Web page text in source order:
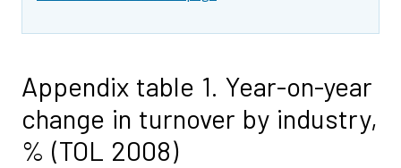
Appendix table 1. Year-on-year
change in turnover by industry,
% (TOL 2008)